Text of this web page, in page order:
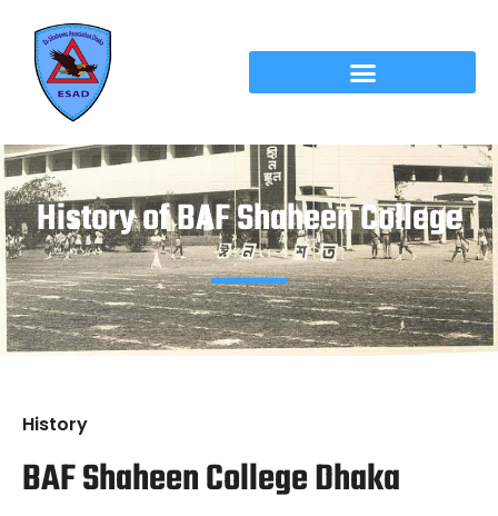
History of BAF Shaheen College
History
BAF Shaheen College Dhaka